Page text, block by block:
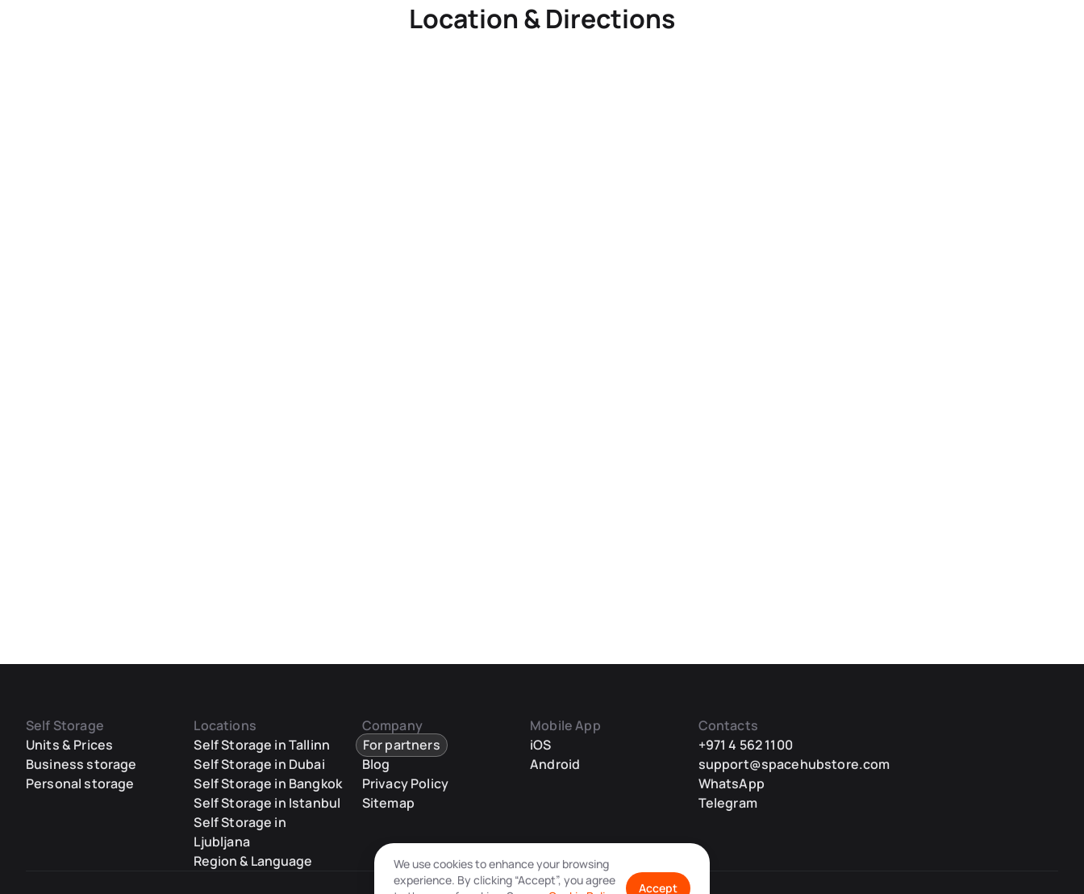
Location & Directions
Self Storage
Units & Prices
Business storage
Personal storage
Locations
Self Storage in Tallinn
Self Storage in Dubai
Self Storage in Bangkok
Self Storage in Istanbul
Self Storage in
Ljubljana
Region & Language
Company
For partners
Blog
Privacy Policy
Sitemap
Mobile App
iOS
Android
Contacts
+971 4 562 1100
support@spacehubstore.com
WhatsApp
Telegram
We use cookies to enhance your browsing
experience. By clicking “Accept”, you agree
Accept